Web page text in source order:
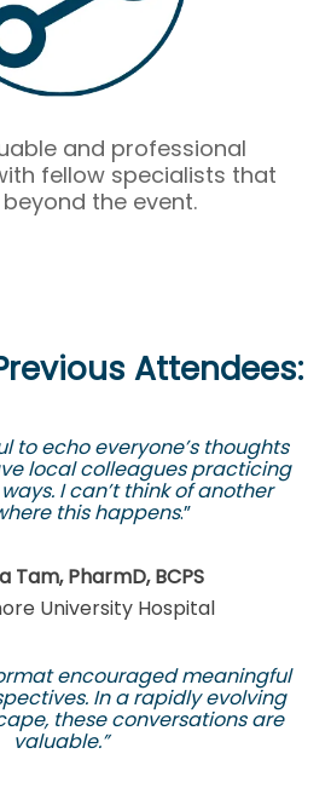
and professional
fellow specialists that
the event.
Attendees:
to echo everyone’s thoughts
local colleagues practicing
I can’t think of another
this happens.”
Tam, PharmD, BCPS
University Hospital
encouraged meaningful
In a rapidly evolving
these conversations are
valuable.”